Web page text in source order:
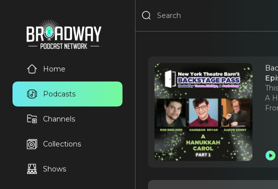
Home
Podcasts
Channels
Collections
Shows
A